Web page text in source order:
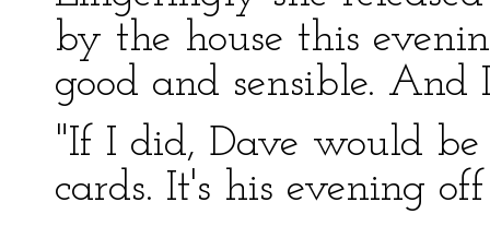
by the house this
good and sensible. And
"If I did, Dave would
cards. It's his evening